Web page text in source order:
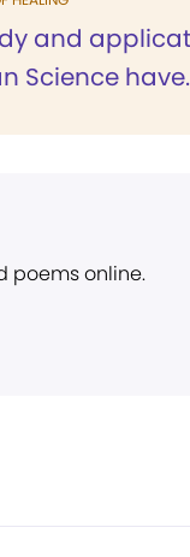
and
Science
poems online.